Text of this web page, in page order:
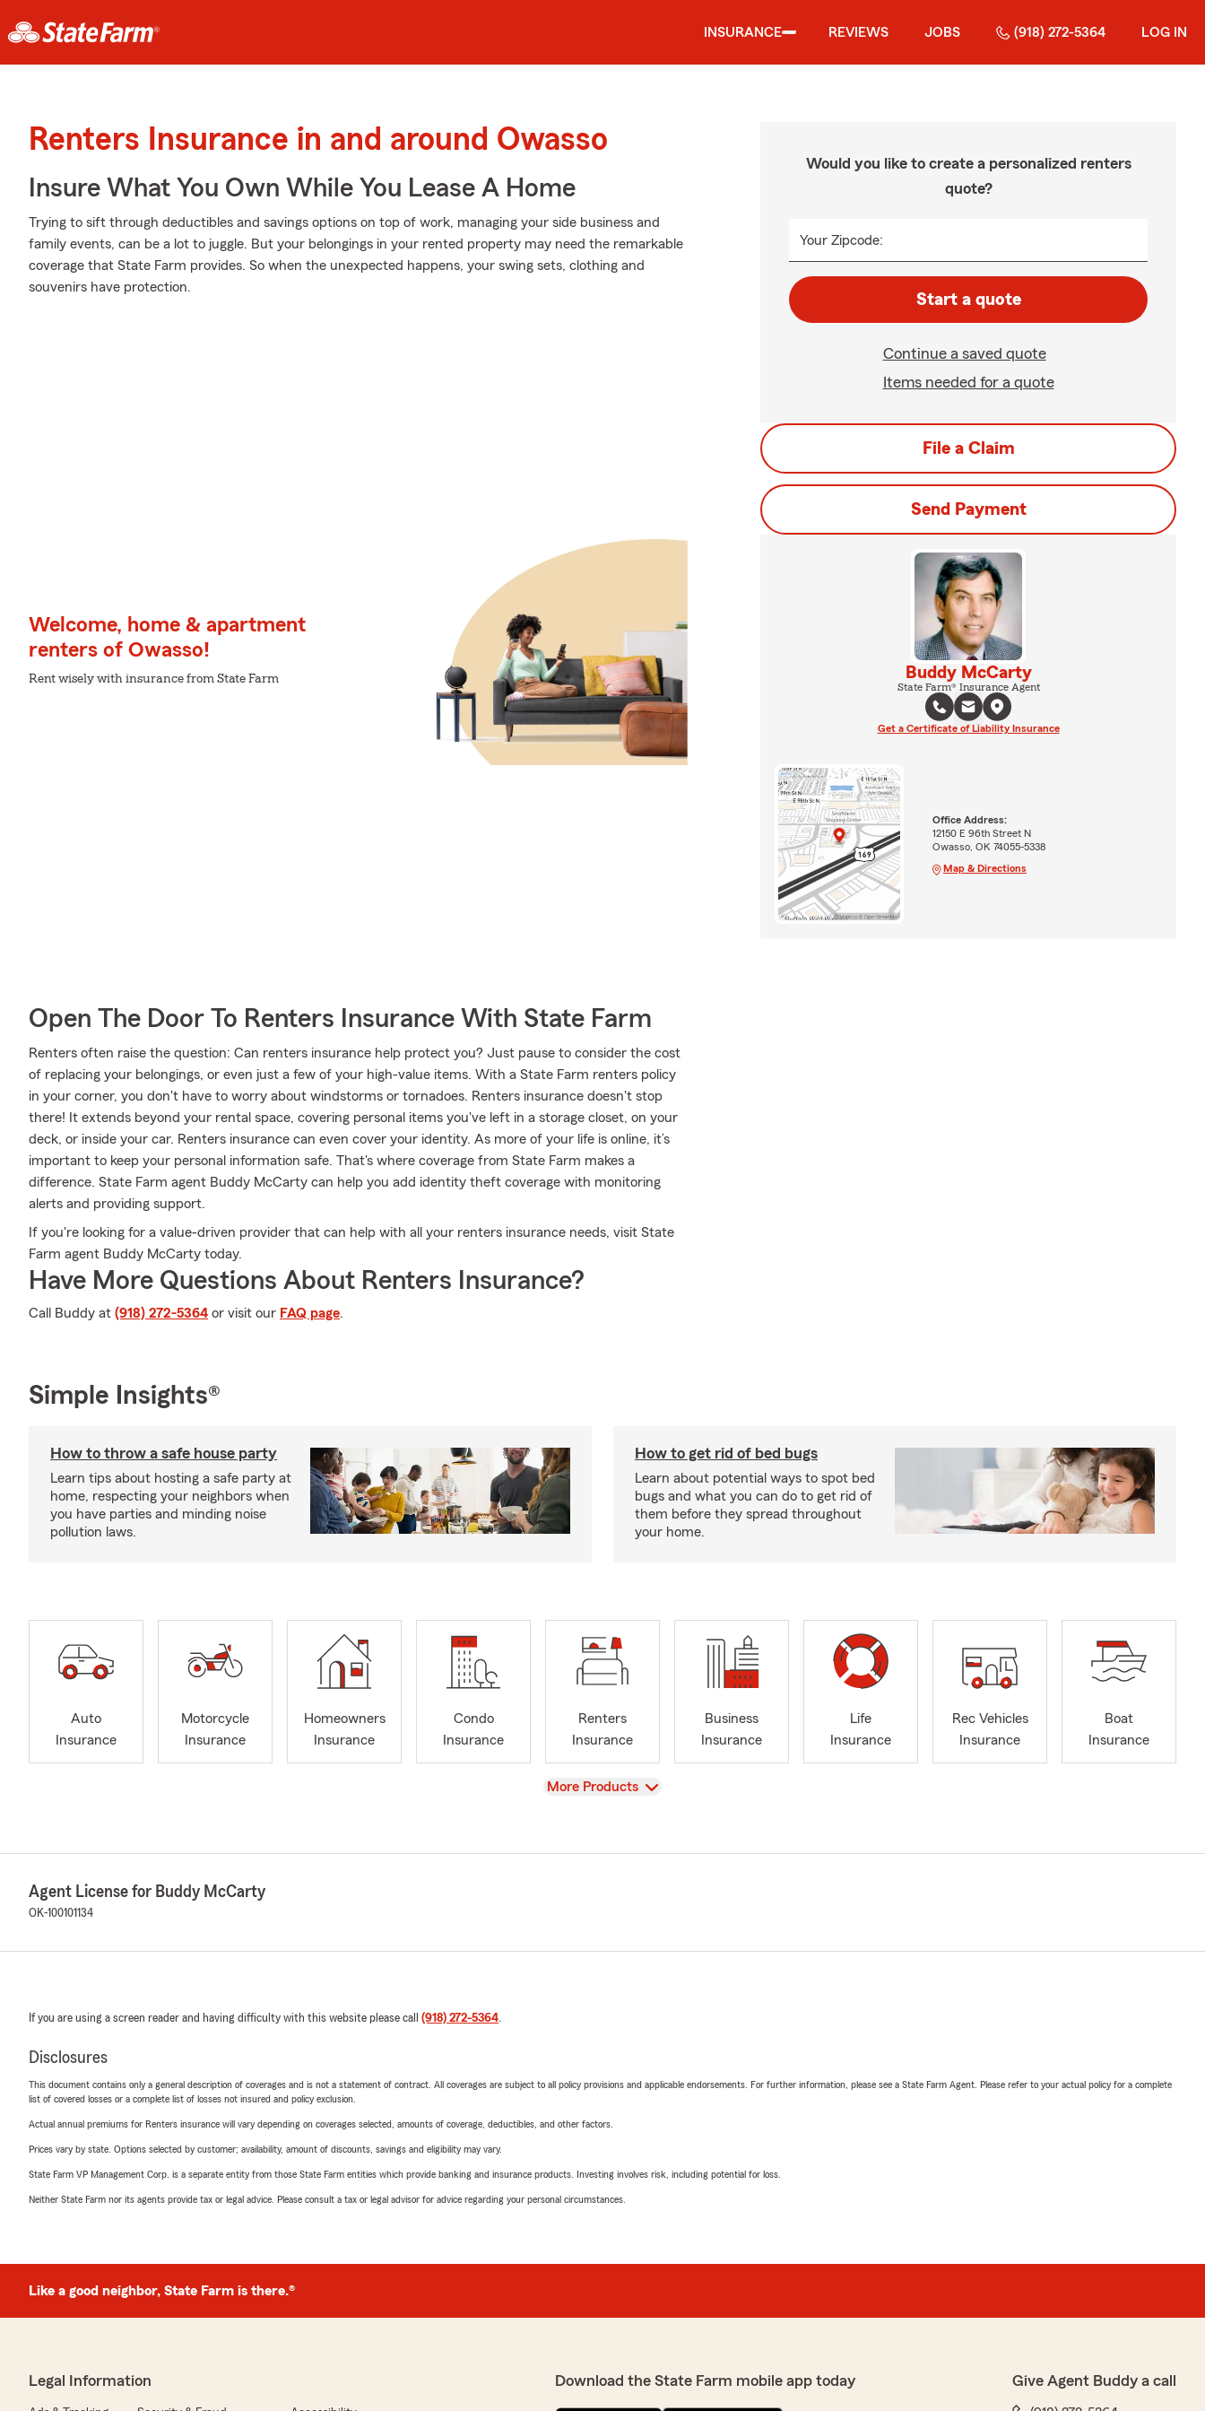
INSURANCE REVIEWS JOBS (918) 272-5364 LOG IN
Renters Insurance in and around Owasso
Insure What You Own While You Lease A Home
Trying to sift through deductibles and savings options on top of work, managing your side business and
family events, can be a lot to juggle. But your belongings in your rented property may need the remarkable
coverage that State Farm provides. So when the unexpected happens, your swing sets, clothing and
souvenirs have protection.
Welcome, home & apartment
renters of Owasso!
Rent wisely with insurance from State Farm
Open The Door To Renters Insurance With State Farm
Renters often raise the question: Can renters insurance help protect you? Just pause to consider the cost
of replacing your belongings, or even just a few of your high-value items. With a State Farm renters policy
in your corner, you don't have to worry about windstorms or tornadoes. Renters insurance doesn't stop
there! It extends beyond your rental space, covering personal items you've left in a storage closet, on your
deck, or inside your car. Renters insurance can even cover your identity. As more of your life is online, it’s
important to keep your personal information safe. That's where coverage from State Farm makes a
difference. State Farm agent Buddy McCarty can help you add identity theft coverage with monitoring
alerts and providing support.
If you're looking for a value-driven provider that can help with all your renters insurance needs, visit State
Farm agent Buddy McCarty today.
Have More Questions About Renters Insurance?
Call Buddy at (918) 272-5364 or visit our FAQ page.
Would you like to create a personalized renters
quote?
Your Zipcode:
Start a quote
Continue a saved quote
Items needed for a quote
File a Claim
Send Payment
Buddy McCarty
State Farm® Insurance Agent
Get a Certificate of Liability Insurance
Office Address:
12150 E 96th Street N
Owasso, OK 74055-5338
Map & Directions
Simple Insights®
How to throw a safe house party
Learn tips about hosting a safe party at
home, respecting your neighbors when
you have parties and minding noise
pollution laws.
How to get rid of bed bugs
Learn about potential ways to spot bed
bugs and what you can do to get rid of
them before they spread throughout
your home.
Auto
Insurance
Motorcycle
Insurance
Homeowners
Insurance
Condo
Insurance
Renters
Insurance
Business
Insurance
Life
Insurance
Rec Vehicles
Insurance
Boat
Insurance
View
More Products
Agent License for Buddy McCarty
OK-100101134
If you are using a screen reader and having difficulty with this website please call (918) 272-5364.
Disclosures
This document contains only a general description of coverages and is not a statement of contract. All coverages are subject to all policy provisions and applicable endorsements. For further information, please see a State Farm Agent. Please refer to your actual policy for a complete
list of covered losses or a complete list of losses not insured and policy exclusion.
Actual annual premiums for Renters insurance will vary depending on coverages selected, amounts of coverage, deductibles, and other factors.
Prices vary by state. Options selected by customer; availability, amount of discounts, savings and eligibility may vary.
State Farm VP Management Corp. is a separate entity from those State Farm entities which provide banking and insurance products. Investing involves risk, including potential for loss.
Neither State Farm nor its agents provide tax or legal advice. Please consult a tax or legal advisor for advice regarding your personal circumstances.
Like a good neighbor, State Farm is there.®
Legal Information Download the State Farm mobile app today Give Agent Buddy a call